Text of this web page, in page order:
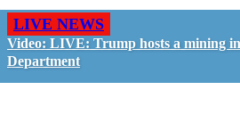
LIVE NEWS
Video: LIVE: Trump hosts a mining
Department